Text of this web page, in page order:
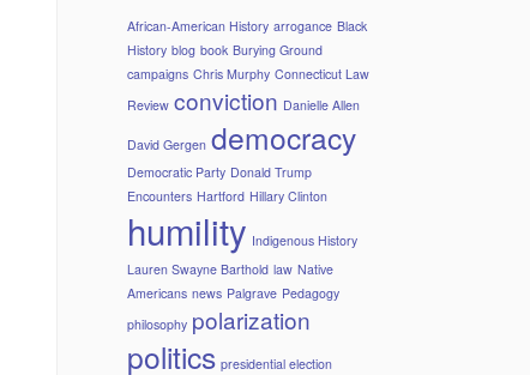
African-American History arrogance Black
History blog book Burying Ground
campaigns Chris Murphy Connecticut Law
Review conviction Danielle Allen
David Gergen democracy
Democratic Party Donald Trump
Encounters Hartford Hillary Clinton
humility Indigenous History
Lauren Swayne Barthold law Native
Americans news Palgrave Pedagogy
philosophy polarization
politics presidential election